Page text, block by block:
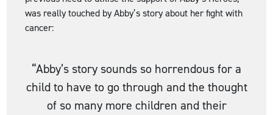
was really touched by Abby’s story about her fight with
cancer:
“Abby’s story sounds so horrendous for a
child to have to go through and the thought
of so many more children and their